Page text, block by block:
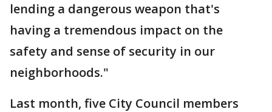
lending a dangerous weapon that's
having a tremendous impact on the
safety and sense of security in our
neighborhoods."
Last month, five City Council members